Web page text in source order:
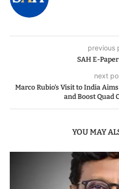
previous
SAH E-
next
Marco Rubio’s Visit to India
and Boost Quad
YOU MAY